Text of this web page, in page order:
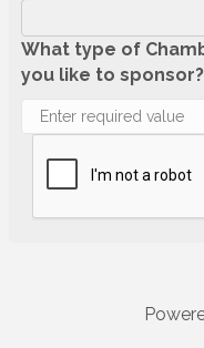
What type of
you like to sponsor?